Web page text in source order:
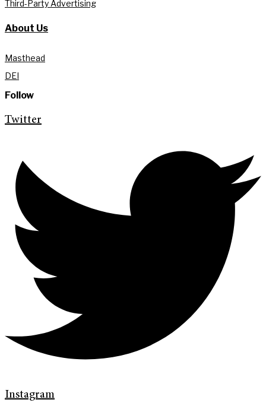
Third-Party Advertising
About Us
Masthead
DEI
Follow
Twitter
Instagram